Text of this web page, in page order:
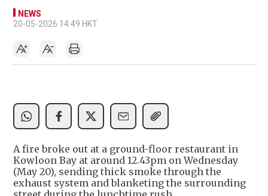
NEWS
20-05-2026 14:49 HKT
A fire broke out at a ground-floor restaurant in
Kowloon Bay at around 12.43pm on Wednesday
(May 20), sending thick smoke through the
exhaust system and blanketing the surrounding